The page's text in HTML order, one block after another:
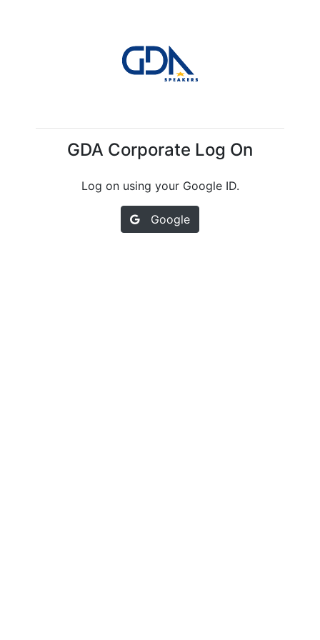
GDA Corporate Log On
Log on using your Google ID.
Google